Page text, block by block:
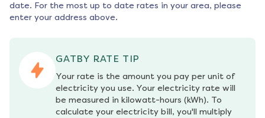
date. For the most up to date rates in your area, please
enter your address above.
GATBY RATE TIP
Your rate is the amount you pay per unit of
electricity you use. Your electricity rate will
be measured in kilowatt-hours (kWh). To
calculate your electricity bill, you'll multiply